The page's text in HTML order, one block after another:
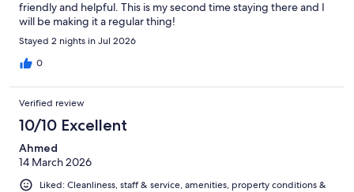
friendly and helpful. This is my second time staying there and I
will be making it a regular thing!
Stayed 2 nights in Jul 2026
0
Verified review
10/10 Excellent
Ahmed
14 March 2026
Liked: Cleanliness, staff & service, amenities, property conditions &